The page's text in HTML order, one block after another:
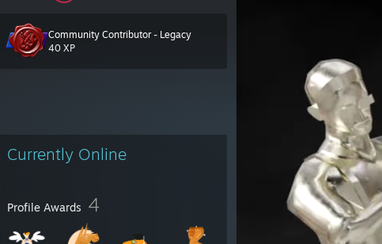
Community Contributor - Legacy
40 XP
Currently Online
Profile Awards 4